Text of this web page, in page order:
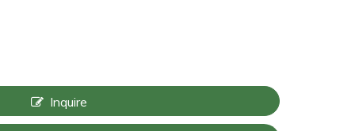
Inquire